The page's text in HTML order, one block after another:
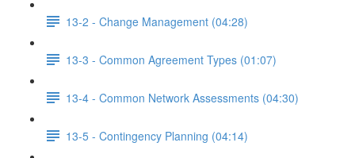
13-2 - Change Management (04:28)
13-3 - Common Agreement Types (01:07)
13-4 - Common Network Assessments (04:30)
13-5 - Contingency Planning (04:14)